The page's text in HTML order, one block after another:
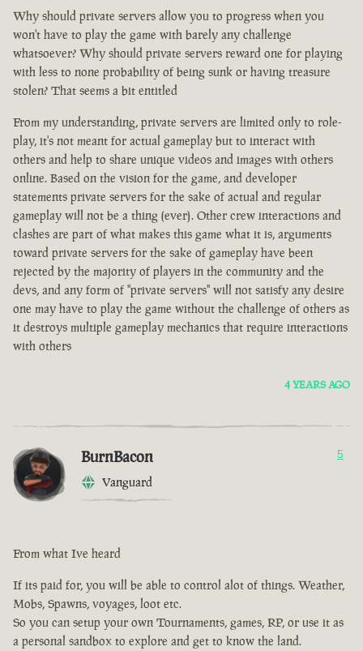
Why should private servers allow you to progress when you
won't have to play the game with barely any challenge
whatsoever? Why should private servers reward one for playing
with less to none probability of being sunk or having treasure
stolen? That seems a bit entitled
From my understanding, private servers are limited only to role-
play, it's not meant for actual gameplay but to interact with
others and help to share unique videos and images with others
online. Based on the vision for the game, and developer
statements private servers for the sake of actual and regular
gameplay will not be a thing (ever). Other crew interactions and
clashes are part of what makes this game what it is, arguments
toward private servers for the sake of gameplay have been
rejected by the majority of players in the community and the
devs, and any form of "private servers" will not satisfy any desire
one may have to play the game without the challenge of others as
it destroys multiple gameplay mechanics that require interactions
with others
4 YEARS AGO
BurnBacon
Vanguard
5
From what Ive heard
If its paid for, you will be able to control alot of things. Weather,
Mobs, Spawns, voyages, loot etc.
So you can setup your own Tournaments, games, RP, or use it as
a personal sandbox to explore and get to know the land.